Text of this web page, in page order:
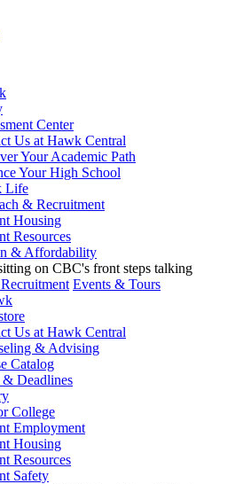
Center
Us at Hawk Central
Your Academic Path
Your High School
Life
& Recruitment
Housing
Resources
& Affordability
Events & Tours
Us at Hawk Central
& Advising
Catalog
& Deadlines
College
Employment
Housing
Resources
Safety